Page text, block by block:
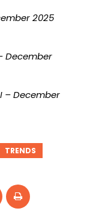
2025
December
– December
TRENDS